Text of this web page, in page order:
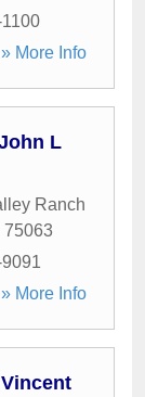
» More Info
L
Ranch
75063
» More Info